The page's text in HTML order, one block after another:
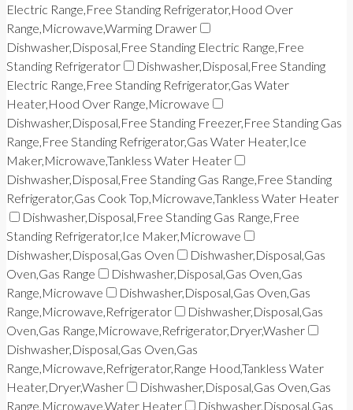
Electric Range,Free Standing Refrigerator,Hood Over
Range,Microwave,Warming Drawer
Dishwasher,Disposal,Free Standing Electric Range,Free
Standing Refrigerator
Dishwasher,Disposal,Free Standing
Electric Range,Free Standing Refrigerator,Gas Water
Heater,Hood Over Range,Microwave
Dishwasher,Disposal,Free Standing Freezer,Free Standing Gas
Range,Free Standing Refrigerator,Gas Water Heater,Ice
Maker,Microwave,Tankless Water Heater
Dishwasher,Disposal,Free Standing Gas Range,Free Standing
Refrigerator,Gas Cook Top,Microwave,Tankless Water Heater
Dishwasher,Disposal,Free Standing Gas Range,Free
Standing Refrigerator,Ice Maker,Microwave
Dishwasher,Disposal,Gas Oven
Dishwasher,Disposal,Gas
Oven,Gas Range
Dishwasher,Disposal,Gas Oven,Gas
Range,Microwave
Dishwasher,Disposal,Gas Oven,Gas
Range,Microwave,Refrigerator
Dishwasher,Disposal,Gas
Oven,Gas Range,Microwave,Refrigerator,Dryer,Washer
Dishwasher,Disposal,Gas Oven,Gas
Range,Microwave,Refrigerator,Range Hood,Tankless Water
Heater,Dryer,Washer
Dishwasher,Disposal,Gas Oven,Gas
Range,Microwave,Water Heater
Dishwasher,Disposal,Gas